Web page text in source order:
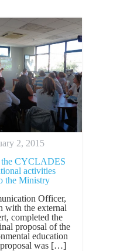
2, 2015
the CYCLADES
activities
the Ministry
Officer,
with the external
completed the
proposal of the
education
was […]